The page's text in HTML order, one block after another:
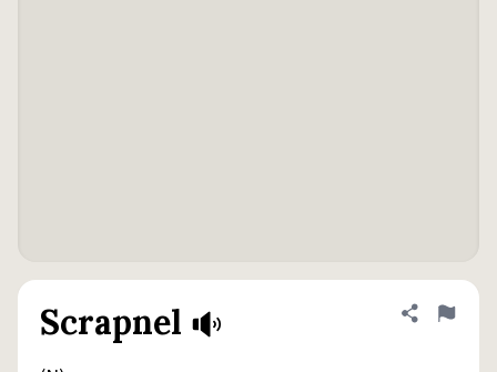
Scrapnel Share
Flag